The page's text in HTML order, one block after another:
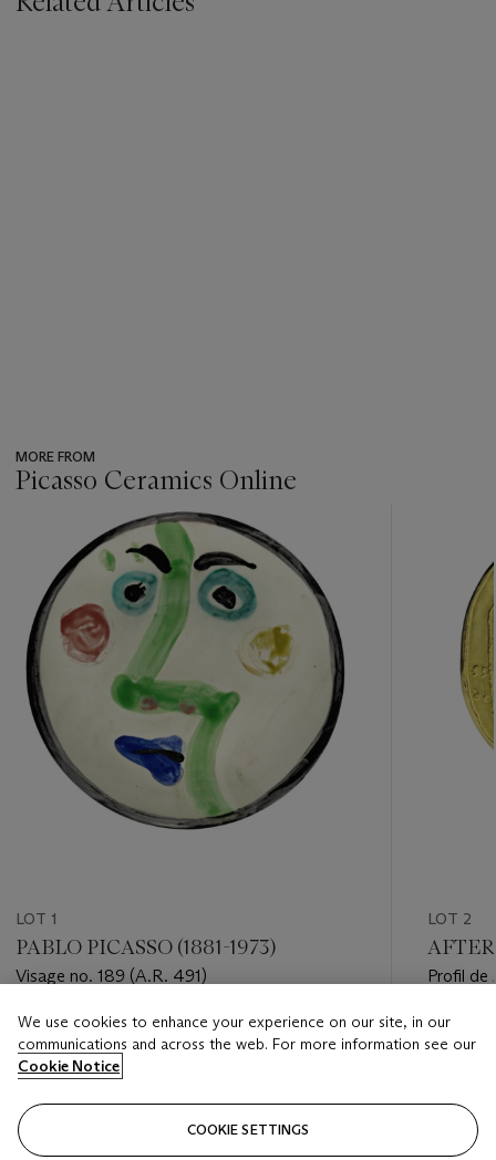
MORE FROM
Picasso Ceramics Online
item_current_of_total_txt
LOT 1
PABLO PICASSO (1881-1973)
Visage no. 189 (A.R. 491)
Estimate
USD 7,000 - USD 10,000
LOT 2
AFTER
Profil de
Estimate
USD
We use cookies to enhance your experience on our site, in our
communications and across the web. For more information see our
Cookie Notice
COOKIE SETTINGS